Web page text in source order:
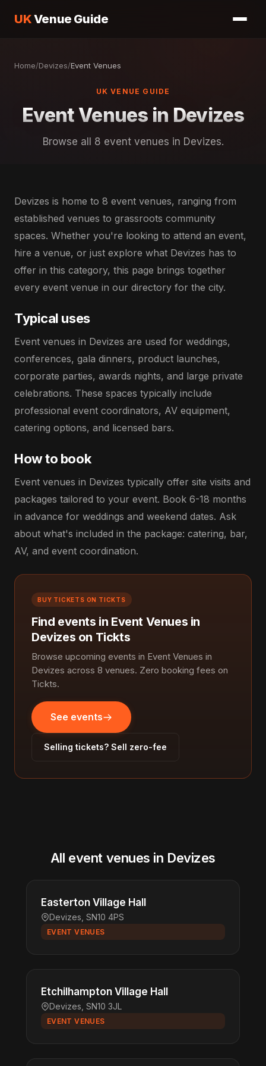
UKVenue Guide
Home/Devizes/Event Venues
UK VENUE GUIDE
Event Venues in Devizes
Browse all 8 event venues in Devizes.
Devizes is home to 8 event venues, ranging from
established venues to grassroots community
spaces. Whether you're looking to attend an event,
hire a venue, or just explore what Devizes has to
offer in this category, this page brings together
every event venue in our directory for the city.
Typical uses
Event venues in Devizes are used for weddings,
conferences, gala dinners, product launches,
corporate parties, awards nights, and large private
celebrations. These spaces typically include
professional event coordinators, AV equipment,
catering options, and licensed bars.
How to book
Event venues in Devizes typically offer site visits and
packages tailored to your event. Book 6-18 months
in advance for weddings and weekend dates. Ask
about what's included in the package: catering, bar,
AV, and event coordination.
BUY TICKETS ON TICKTS
Find events in Event Venues in
Devizes on Tickts
Browse upcoming events in Event Venues in
Devizes across 8 venues. Zero booking fees on
Tickts.
See events
Selling tickets? Sell zero-fee
All event venues in Devizes
Easterton Village Hall
Devizes, SN10 4PS
EVENT VENUES
Etchilhampton Village Hall
Devizes, SN10 3JL
EVENT VENUES